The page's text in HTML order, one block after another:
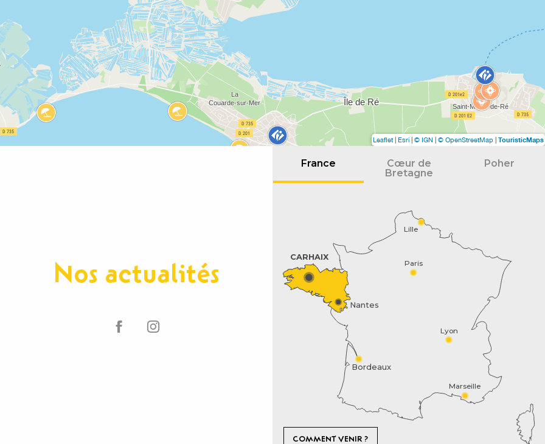
Leaflet| Esri © IGN © OpenStreetMap TouristicMaps
Nos actualités
France
Cœur de
Bretagne
Poher
Paris
Marseille
Lyon
Lille
Bordeaux
Nantes
CARHAIX
COMMENT VENIR ?